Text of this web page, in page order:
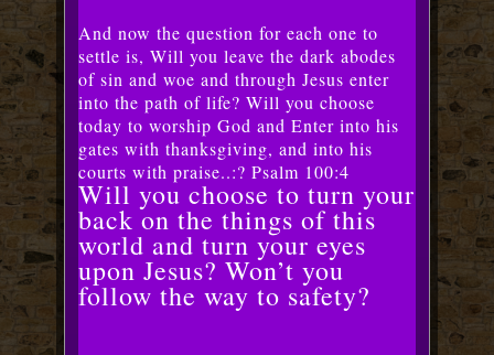
And now the question for each one to
settle is, Will you leave the dark abodes
of sin and woe and through Jesus enter
into the path of life? Will you choose
today to worship God and Enter into his
gates with thanksgiving, and into his
courts with praise..:? Psalm 100:4
Will you choose to turn your
back on the things of this
world and turn your eyes
upon Jesus? Won’t you
follow the way to safety?